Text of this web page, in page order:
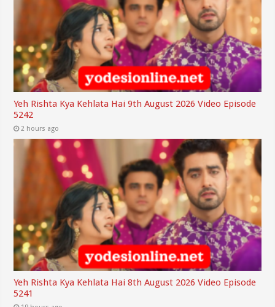
Yeh Rishta Kya Kehlata Hai 9th August 2026 Video Episode
5242
2 hours ago
Yeh Rishta Kya Kehlata Hai 8th August 2026 Video Episode
5241